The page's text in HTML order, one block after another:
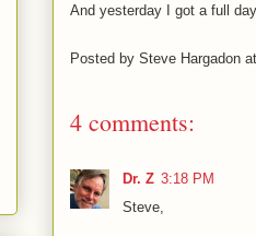
And yesterday I got a full
Posted by Steve Hargadon at
4 comments:
Dr. Z 3:18 PM
Steve,